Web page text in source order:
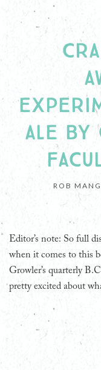
ALE BY
ROB
Editor’s note: So full
when it comes to this
Growler’s quarterly
pretty excited about